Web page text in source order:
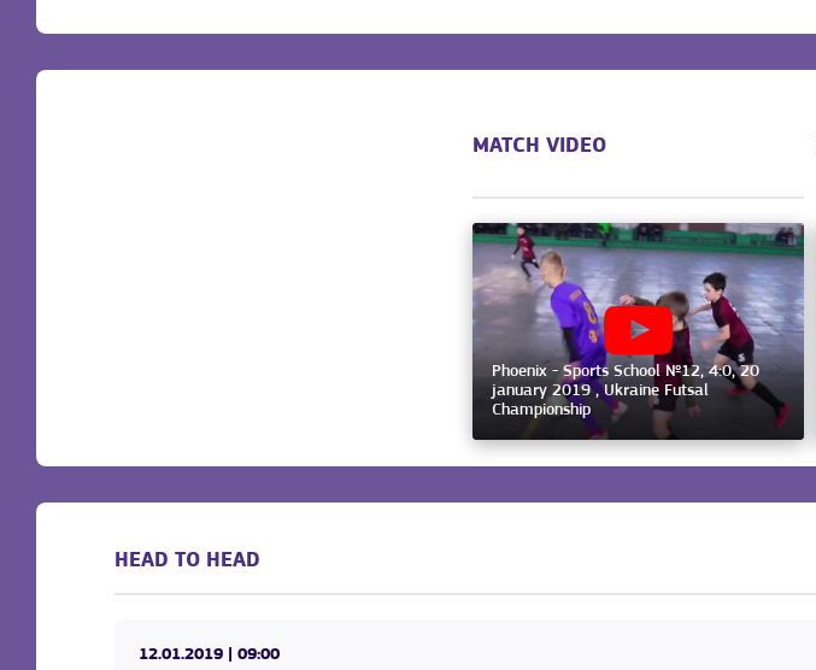
MATCH VIDEO
Phoenix - Sports School №12, 4:0, 20
january 2019 , Ukraine Futsal
Championship
HEAD TO HEAD
12.01.2019 | 09:00